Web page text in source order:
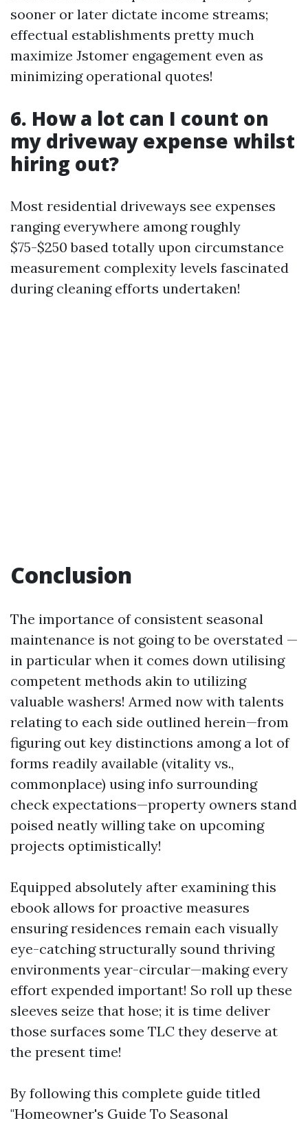
sooner or later dictate income streams;
effectual establishments pretty much
maximize Jstomer engagement even as
minimizing operational quotes!
6. How a lot can I count on
my driveway expense whilst
hiring out?
Most residential driveways see expenses
ranging everywhere among roughly
$75-$250 based totally upon circumstance
measurement complexity levels fascinated
during cleaning efforts undertaken!
Conclusion
The importance of consistent seasonal
maintenance is not going to be overstated —
in particular when it comes down utilising
competent methods akin to utilizing
valuable washers! Armed now with talents
relating to each side outlined herein—from
figuring out key distinctions among a lot of
forms readily available (vitality vs.,
commonplace) using info surrounding
check expectations—property owners stand
poised neatly willing take on upcoming
projects optimistically!
Equipped absolutely after examining this
ebook allows for proactive measures
ensuring residences remain each visually
eye-catching structurally sound thriving
environments year-circular—making every
effort expended important! So roll up these
sleeves seize that hose; it is time deliver
those surfaces some TLC they deserve at
the present time!
By following this complete guide titled
"Homeowner's Guide To Seasonal